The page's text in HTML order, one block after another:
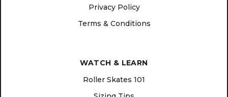
Privacy Policy
Terms & Conditions
WATCH & LEARN
Roller Skates 101